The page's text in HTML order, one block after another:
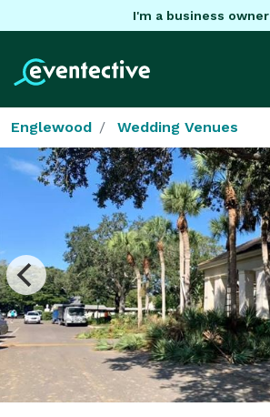
I'm a business owner
Englewood Wedding Venues